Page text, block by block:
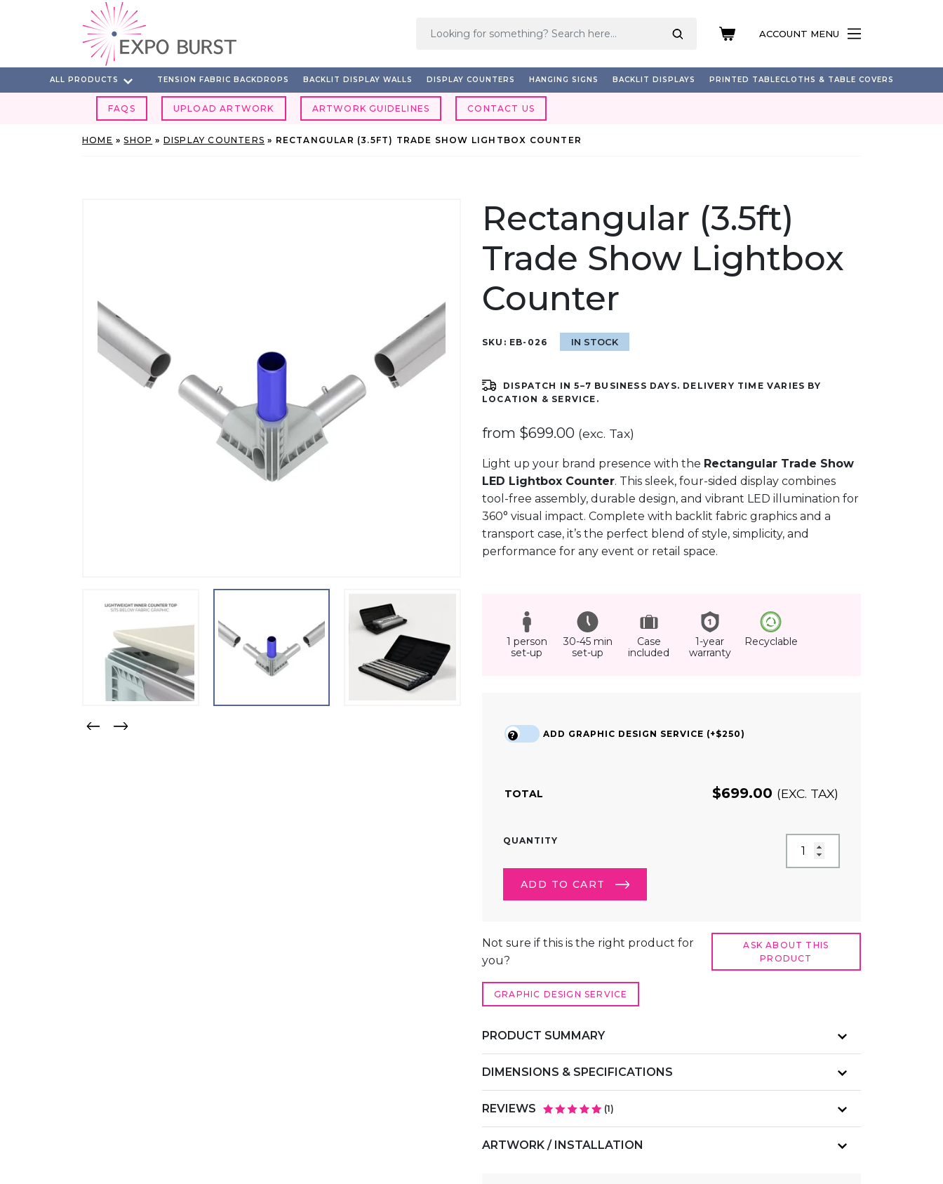
ACCOUNT MENU
ALL PRODUCTS TENSION FABRIC BACKDROPS BACKLIT DISPLAY WALLS DISPLAY COUNTERS HANGING SIGNS BACKLIT DISPLAYS PRINTED TABLECLOTHS & TABLE COVERS
FAQS UPLOAD ARTWORK ARTWORK GUIDELINES CONTACT US
HOME »SHOP » DISPLAY COUNTERS » RECTANGULAR (3.5FT) TRADE SHOW LIGHTBOX COUNTER
Rectangular (3.5ft)
Trade Show Lightbox
Counter
SKU: EB-026 IN STOCK
DISPATCH IN 5–7 BUSINESS DAYS. DELIVERY TIME VARIES BY
LOCATION & SERVICE.
from $699.00 (exc. Tax)
Light up your brand presence with the Rectangular Trade Show
LED Lightbox Counter. This sleek, four-sided display combines
tool-free assembly, durable design, and vibrant LED illumination for
360° visual impact. Complete with backlit fabric graphics and a
transport case, it’s the perfect blend of style, simplicity, and
performance for any event or retail space.
1 person
set-up
30-45 min
set-up
Case
included
1-year
warranty
Recyclable
ADD GRAPHIC DESIGN SERVICE (+$250)
?
TOTAL $699.00 (EXC. TAX)
QUANTITY
RECTANGULAR
TRADE
SHOWADD TO CART
Not sure if this is the right product for
you?
ASK ABOUT THIS
PRODUCT
GRAPHIC DESIGN SERVICE
PRODUCT SUMMARY
DIMENSIONS & SPECIFICATIONS
REVIEWS (1)
ARTWORK / INSTALLATION